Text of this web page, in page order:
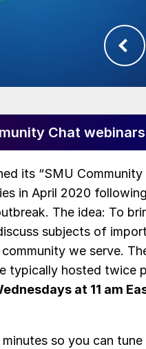
Chat webinars
its “SMU Community
in April 2020
The idea: To
subjects of
we serve.
typically hosted twice
at 11 am
so you can tune